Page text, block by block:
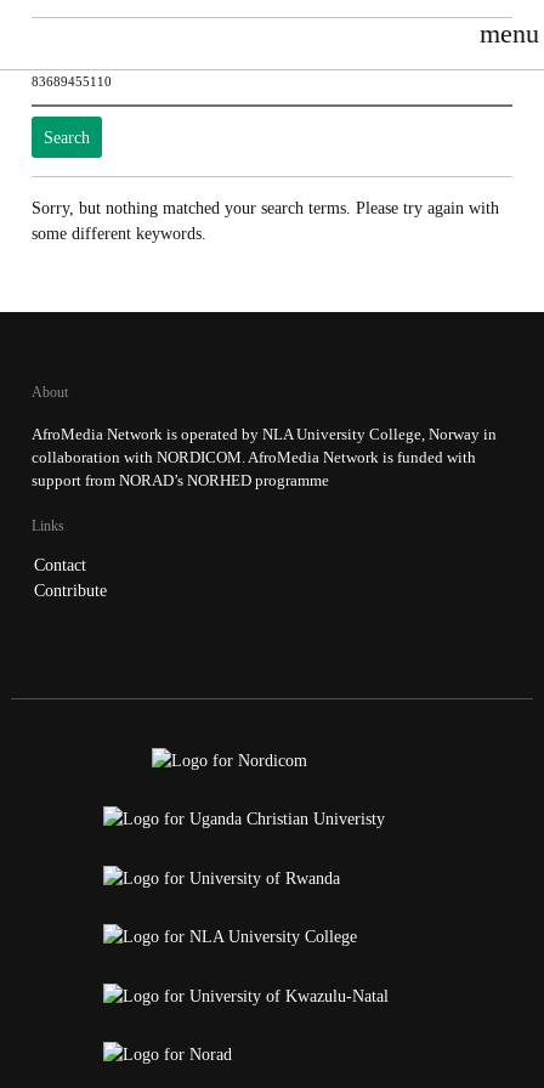
menu
Search
for:
Sorry, but nothing matched your search terms. Please try again with
some different keywords.
About
AfroMedia Network is operated by NLA University College, Norway in
collaboration with NORDICOM. AfroMedia Network is funded with
support from NORAD’s NORHED programme
Links
Contact
Contribute